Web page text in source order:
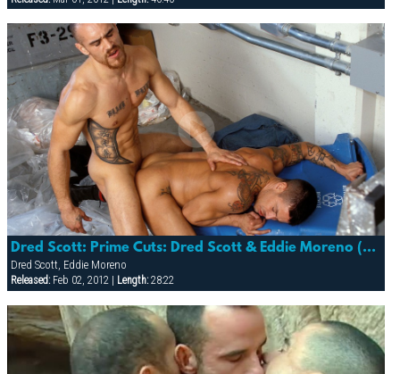
Dred Scott: Prime Cuts: Dred Scott & Eddie Moreno (detour)
Dred Scott, Eddie Moreno
Released:Feb 02, 2012 | Length:28:22